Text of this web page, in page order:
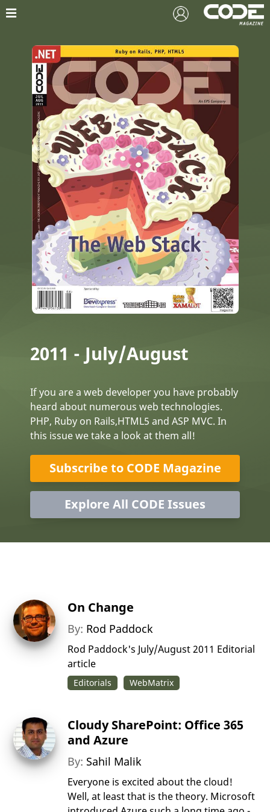
2011 - July/August
If you are a web developer you have probably
heard about numerous web technologies.
PHP, Ruby on Rails,HTML5 and ASP MVC. In
this issue we take a look at them all!
Subscribe to CODE Magazine
Explore All CODE Issues
On Change
By: Rod Paddock
Rod Paddock's July/August 2011 Editorial
article
Editorials WebMatrix
Cloudy SharePoint: Office 365
and Azure
By: Sahil Malik
Everyone is excited about the cloud!
Well, at least that is the theory. Microsoft